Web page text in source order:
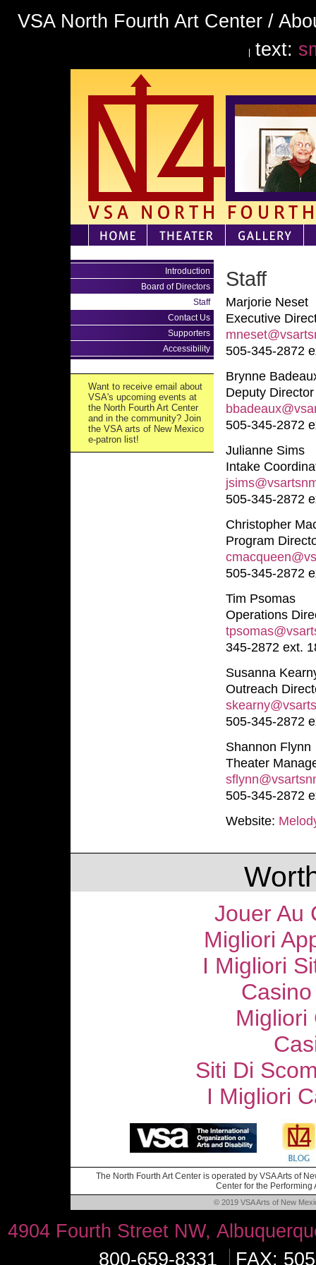
VSA North Fourth Art Center /
text:
Introduction
Board of Directors
Staff
Contact Us
Supporters
Accessibility
Want to receive email about
VSA's upcoming events at
the North Fourth Art Center
and in the community? Join
the VSA arts of New Mexico
e-patron list!
Staff
Marjorie Neset
Executive
505-345-2872
Brynne
Deputy Director
505-345-2872
Julianne Sims
Intake
505-345-2872
Christopher
Program
505-345-2872
Tim Psomas
Operations
345-2872 ext.
Susanna
Outreach
505-345-2872
Shannon Flynn
Theater
505-345-2872
Website:
Jouer Au
Migliori
I Migliori
Migliori
Siti Di
I Migliori
The North Fourth Art Center is operated by VSA Arts of
Center for the Performing
© 2019 VSA Arts of New
4904 Fourth Street NW,
800-659-8331
FAX: